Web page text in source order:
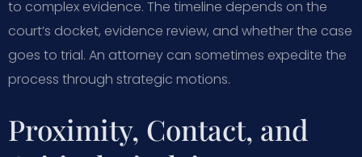
to complex evidence. The timeline depends on the
court’s docket, evidence review, and whether the case
goes to trial. An attorney can sometimes expedite the
process through strategic motions.
Proximity, Contact, and